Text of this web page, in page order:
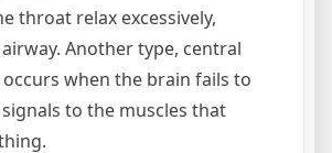
throat relax excessively,
Another type, central
occurs when the brain fails to
to the muscles that